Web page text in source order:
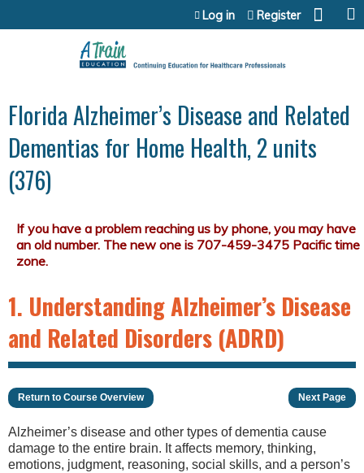
Jump to content
Log in Register
Florida Alzheimer’s Disease and Related
Dementias for Home Health, 2 units
(376)
1. Understanding Alzheimer’s Disease
and Related Disorders (ADRD)
Return to Course Overview Next Page
Alzheimer’s disease and other types of dementia cause
damage to the entire brain. It affects memory, thinking,
emotions, judgment, reasoning, social skills, and a person’s